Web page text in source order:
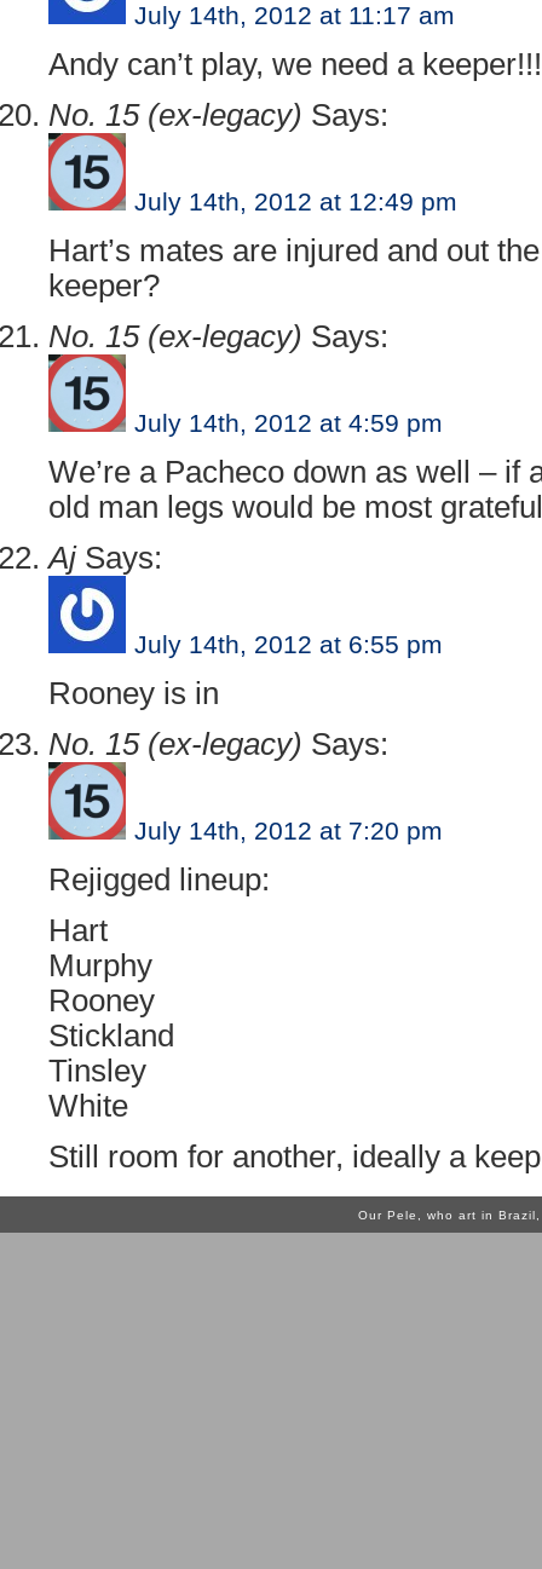
July 14th, 2012 at 11:17 am
Andy can’t play, we need a
No. 15 (ex-legacy) Says:
July 14th, 2012 at 12:49 pm
Hart’s mates are injured and out
keeper?
No. 15 (ex-legacy) Says:
July 14th, 2012 at 4:59 pm
We’re a Pacheco down as well – if
old man legs would be most
AjSays:
July 14th, 2012 at 6:55 pm
Rooney is in
No. 15 (ex-legacy) Says:
July 14th, 2012 at 7:20 pm
Rejigged lineup:
Hart
Murphy
Rooney
Stickland
Tinsley
White
Still room for another, ideally a
Our Pele, who art in